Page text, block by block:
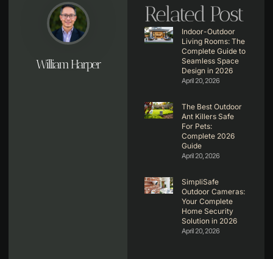
William Harper
Related Post
Indoor-Outdoor
Living Rooms: The
Complete Guide to
Seamless Space
Design in 2026
April 20, 2026
The Best Outdoor
Ant Killers Safe
For Pets:
Complete 2026
Guide
April 20, 2026
SimpliSafe
Outdoor Cameras:
Your Complete
Home Security
Solution in 2026
April 20, 2026